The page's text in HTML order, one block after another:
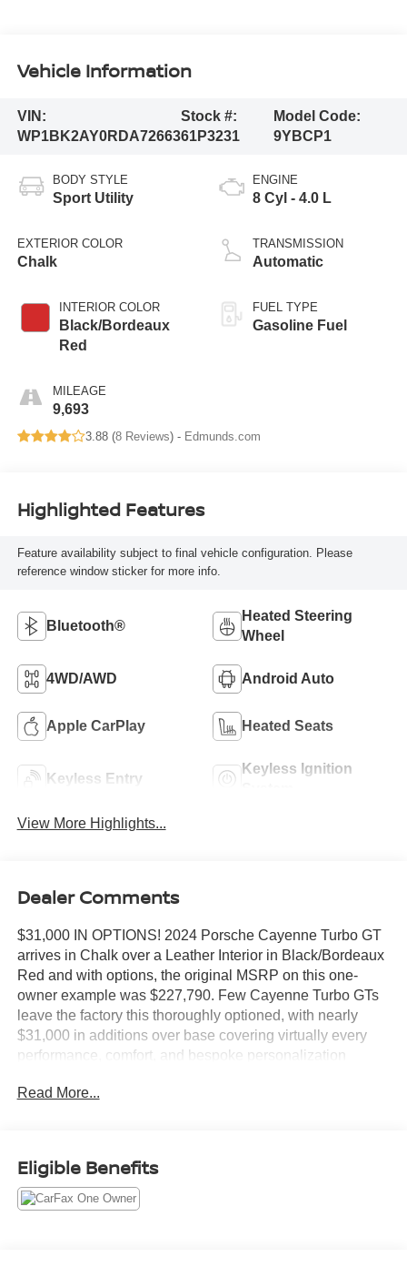
Vehicle Information
VIN:
WP1BK2AY0RDA72663
Stock #:
61P3231
Model Code:
9YBCP1
BODY STYLE
Sport Utility
EXTERIOR COLOR
Chalk
INTERIOR COLOR
Black/Bordeaux
Red
MILEAGE
9,693
ENGINE
8 Cyl - 4.0 L
TRANSMISSION
Automatic
FUEL TYPE
Gasoline Fuel
3.88 (8 Reviews) - Edmunds.com
Highlighted Features
Feature availability subject to final vehicle configuration. Please
reference window sticker for more info.
Bluetooth®
Heated Steering
Wheel
4WD/AWD Android Auto
Apple CarPlay Heated Seats
Keyless Entry
Keyless Ignition
View More Highlights...
Dealer Comments
$31,000 IN OPTIONS! 2024 Porsche Cayenne Turbo GT
arrives in Chalk over a Leather Interior in Black/Bordeaux
Red and with options, the original MSRP on this one-
owner example was $227,790. Few Cayenne Turbo GTs
leave the factory this thoroughly optioned, with nearly
$31,000 in additions over base covering virtually every
performance, comfort, and bespoke personalization
Locking Wheel Bolts ($60)
Heated GT Sport Steering Wheel in Leather with Trim in
Read More...
Eligible Benefits